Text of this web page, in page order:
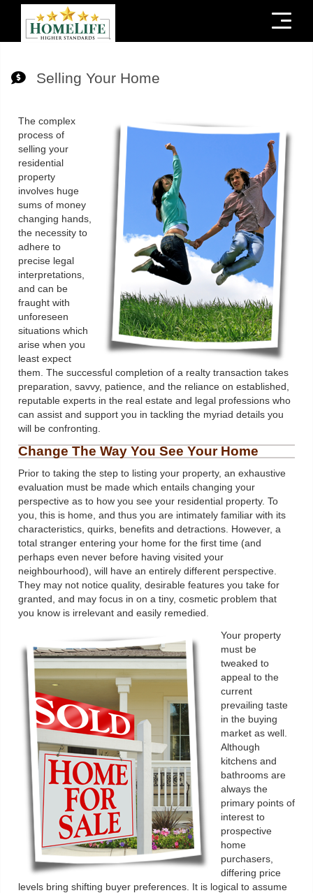
Menu
Selling Your Home
The complex
process of
selling your
residential
property
involves huge
sums of money
changing hands,
the necessity to
adhere to
precise legal
interpretations,
and can be
fraught with
unforeseen
situations which
arise when you
least expect
them. The successful completion of a realty transaction takes
preparation, savvy, patience, and the reliance on established,
reputable experts in the real estate and legal professions who
can assist and support you in tackling the myriad details you
will be confronting.
Change The Way You See Your Home
Prior to taking the step to listing your property, an exhaustive
evaluation must be made which entails changing your
perspective as to how you see your residential property. To
you, this is home, and thus you are intimately familiar with its
characteristics, quirks, benefits and detractions. However, a
total stranger entering your home for the first time (and
perhaps even never before having visited your
neighbourhood), will have an entirely different perspective.
They may not notice quality, desirable features you take for
granted, and may focus in on a tiny, cosmetic problem that
you know is irrelevant and easily remedied.
Your property
must be
tweaked to
appeal to the
current
prevailing taste
in the buying
market as well.
Although
kitchens and
bathrooms are
always the
primary points of
interest to
prospective
home
purchasers,
differing price
levels bring shifting buyer preferences. It is logical to assume